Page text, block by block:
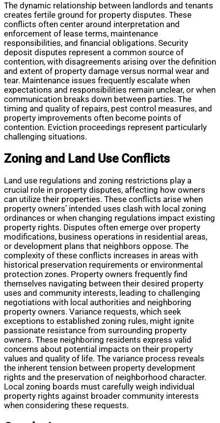
The dynamic relationship between landlords and tenants
creates fertile ground for property disputes. These
conflicts often center around interpretation and
enforcement of lease terms, maintenance
responsibilities, and financial obligations. Security
deposit disputes represent a common source of
contention, with disagreements arising over the definition
and extent of property damage versus normal wear and
tear. Maintenance issues frequently escalate when
expectations and responsibilities remain unclear, or when
communication breaks down between parties. The
timing and quality of repairs, pest control measures, and
property improvements often become points of
contention. Eviction proceedings represent particularly
challenging situations.
Zoning and Land Use Conflicts
Land use regulations and zoning restrictions play a
crucial role in property disputes, affecting how owners
can utilize their properties. These conflicts arise when
property owners’ intended uses clash with local zoning
ordinances or when changing regulations impact existing
property rights. Disputes often emerge over property
modifications, business operations in residential areas,
or development plans that neighbors oppose. The
complexity of these conflicts increases in areas with
historical preservation requirements or environmental
protection zones. Property owners frequently find
themselves navigating between their desired property
uses and community interests, leading to challenging
negotiations with local authorities and neighboring
property owners. Variance requests, which seek
exceptions to established zoning rules, might ignite
passionate resistance from surrounding property
owners. These neighboring residents express valid
concerns about potential impacts on their property
values and quality of life. The variance process reveals
the inherent tension between property development
rights and the preservation of neighborhood character.
Local zoning boards must carefully weigh individual
property rights against broader community interests
when considering these requests.